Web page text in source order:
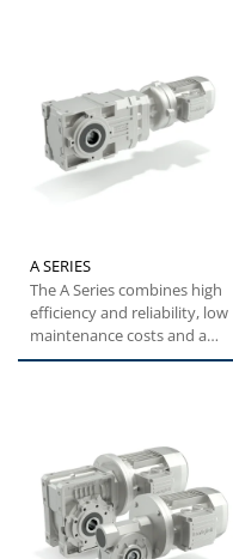
A SERIES
The A Series combines high
efficiency and reliability, low
maintenance costs and a
wide torque range....